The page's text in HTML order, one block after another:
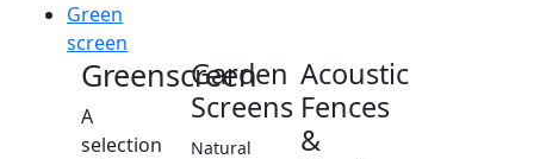
Green
screen
Greenscreen
A
selection
Garden
Screens
Natural
Acoustic
Fences
&